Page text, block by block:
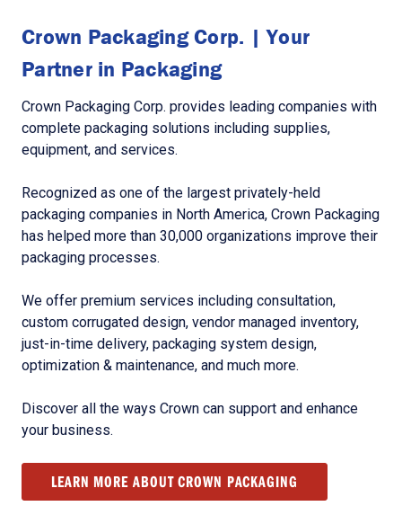
Crown Packaging Corp. | Your
Partner in Packaging
Crown Packaging Corp. provides leading companies with
complete packaging solutions including supplies,
equipment, and services.
Recognized as one of the largest privately-held
packaging companies in North America, Crown Packaging
has helped more than 30,000 organizations improve their
packaging processes.
We offer premium services including consultation,
custom corrugated design, vendor managed inventory,
just-in-time delivery, packaging system design,
optimization & maintenance, and much more.
Discover all the ways Crown can support and enhance
your business.
LEARN MORE ABOUT CROWN PACKAGING